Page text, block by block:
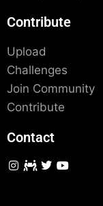
Contribute
Upload
Challenges
Join Community
Contribute
Contact